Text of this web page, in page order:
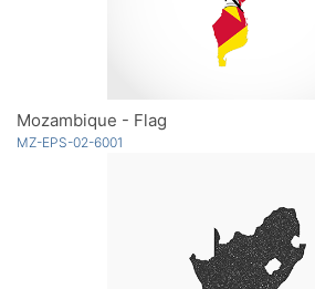
Mozambique - Flag
MZ-EPS-02-6001